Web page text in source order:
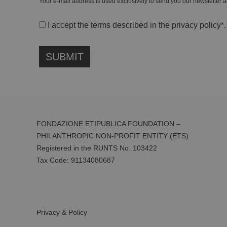
I accept the terms described in the privacy policy*.
FONDAZIONE ETIPUBLICA FOUNDATION –
PHILANTHROPIC NON-PROFIT ENTITY (ETS)
Registered in the RUNTS No. 103422
Tax Code: 91134080687
Privacy & Policy